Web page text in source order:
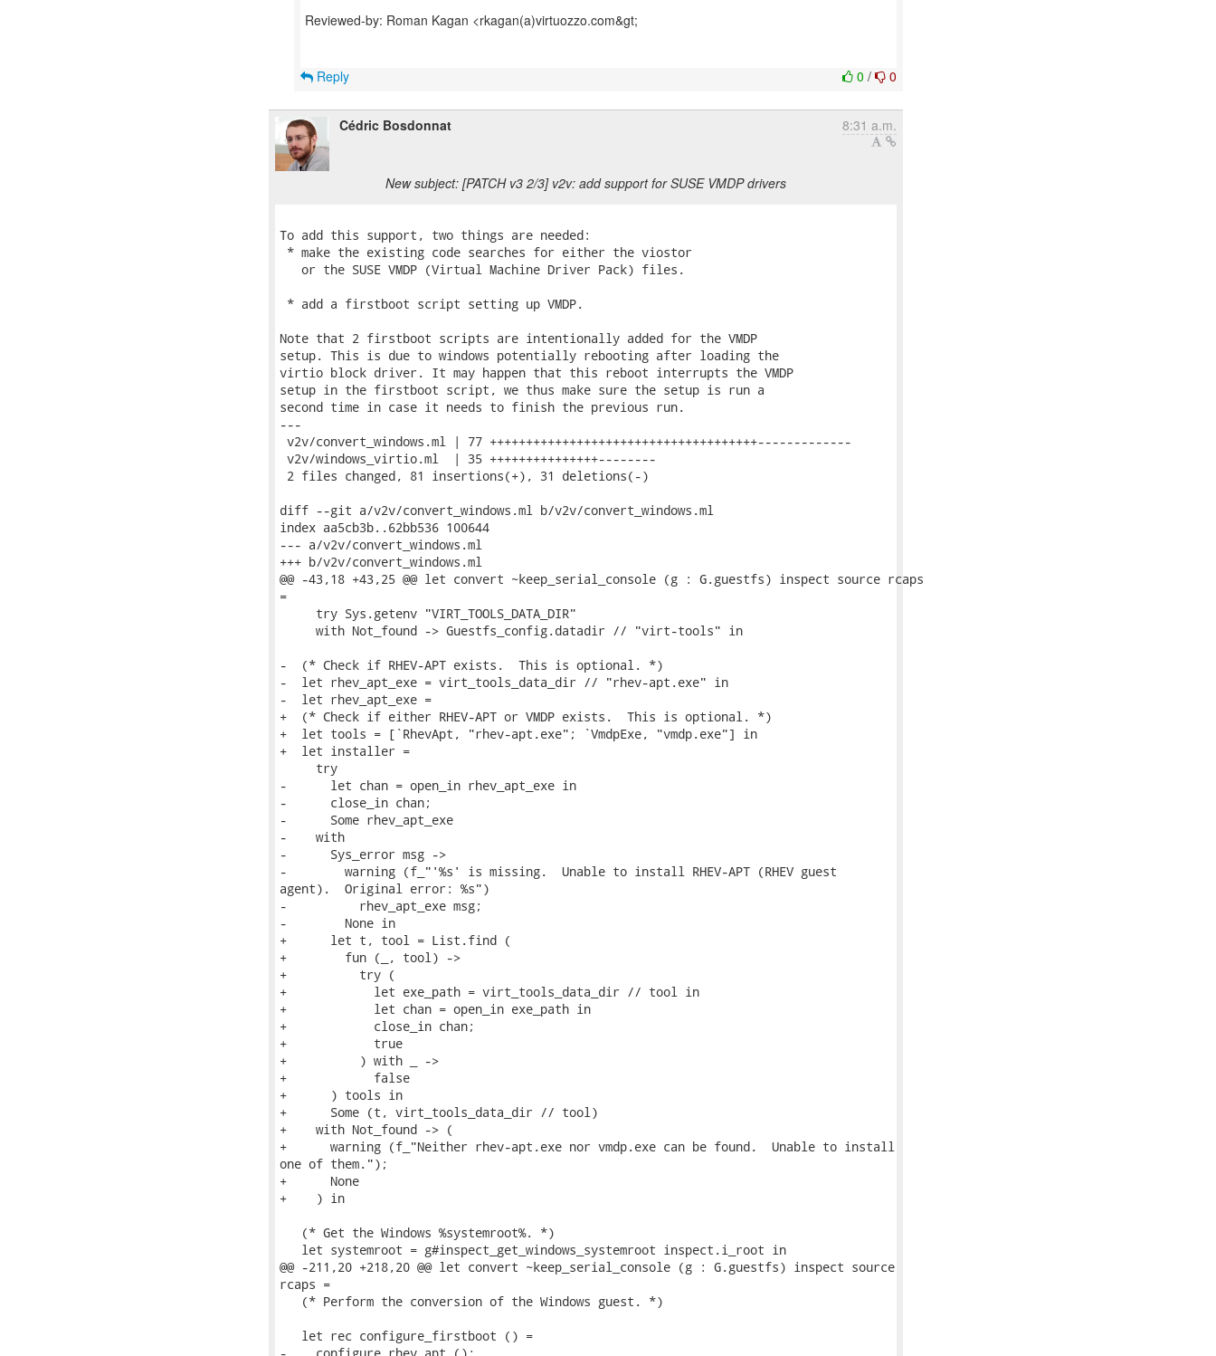
Reviewed-by: Roman Kagan <rkagan(a)virtuozzo.com&gt;
0/ 0
Reply
Cédric Bosdonnat 8:31 a.m.
New subject: [PATCH v3 2/3] v2v: add support for SUSE VMDP drivers
To add this support, two things are needed:
* make the existing code searches for either the viostor
   or the SUSE VMDP (Virtual Machine Driver Pack) files.
* add a firstboot script setting up VMDP.
Note that 2 firstboot scripts are intentionally added for the VMDP
setup. This is due to windows potentially rebooting after loading the
virtio block driver. It may happen that this reboot interrupts the VMDP
setup in the firstboot script, we thus make sure the setup is run a
second time in case it needs to finish the previous run.
---
v2v/convert_windows.ml | 77 +++++++++++++++++++++++++++++++++++++-------------
v2v/windows_virtio.ml  | 35 +++++++++++++++--------
2 files changed, 81 insertions(+), 31 deletions(-)
diff --git a/v2v/convert_windows.ml b/v2v/convert_windows.ml
index aa5cb3b..62bb536 100644
--- a/v2v/convert_windows.ml
+++ b/v2v/convert_windows.ml
@@ -43,18 +43,25 @@ let convert ~keep_serial_console (g : G.guestfs) inspect source rcaps
=
     try Sys.getenv "VIRT_TOOLS_DATA_DIR"
     with Not_found -> Guestfs_config.datadir // "virt-tools" in
-  (* Check if RHEV-APT exists.  This is optional. *)
-  let rhev_apt_exe = virt_tools_data_dir // "rhev-apt.exe" in
-  let rhev_apt_exe =
+  (* Check if either RHEV-APT or VMDP exists.  This is optional. *)
+  let tools = [`RhevApt, "rhev-apt.exe"; `VmdpExe, "vmdp.exe"] in
+  let installer =
     try
-      let chan = open_in rhev_apt_exe in
-      close_in chan;
-      Some rhev_apt_exe
-    with
-      Sys_error msg ->
-        warning (f_"'%s' is missing.  Unable to install RHEV-APT (RHEV guest
agent).  Original error: %s")
-          rhev_apt_exe msg;
-        None in
+      let t, tool = List.find (
+        fun (_, tool) ->
+          try (
+            let exe_path = virt_tools_data_dir // tool in
+            let chan = open_in exe_path in
+            close_in chan;
+            true
+          ) with _ ->
+            false
+      ) tools in
+      Some (t, virt_tools_data_dir // tool)
+    with Not_found -> (
+      warning (f_"Neither rhev-apt.exe nor vmdp.exe can be found.  Unable to install
one of them.");
+      None
+    ) in
   (* Get the Windows %systemroot%. *)
   let systemroot = g#inspect_get_windows_systemroot inspect.i_root in
@@ -211,20 +218,20 @@ let convert ~keep_serial_console (g : G.guestfs) inspect source
rcaps =
   (* Perform the conversion of the Windows guest. *)
   let rec configure_firstboot () =